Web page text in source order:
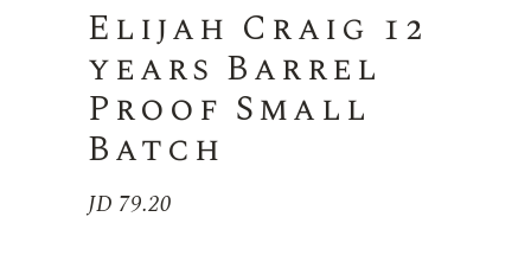
Elijah Craig 12
years Barrel
Proof Small
Batch
JD 79.20